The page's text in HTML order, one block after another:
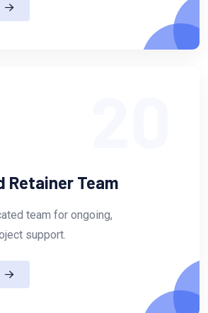
Retainer Team
team for ongoing,
support.